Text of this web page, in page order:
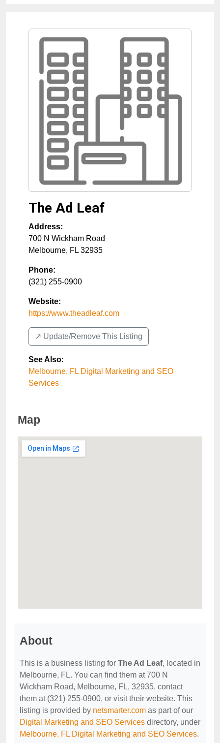
The Ad Leaf
Address:
700 N Wickham Road
Melbourne, FL 32935
Phone:
(321) 255-0900
Website:
https://www.theadleaf.com
↗️ Update/Remove This Listing
See Also:
Melbourne, FL Digital Marketing and SEO
Services
Map
About
This is a business listing for The Ad Leaf, located in
Melbourne, FL. You can find them at 700 N
Wickham Road, Melbourne, FL, 32935, contact
them at (321) 255-0900, or visit their website. This
listing is provided by netsmarter.com as part of our
Digital Marketing and SEO Services directory, under
Melbourne, FL Digital Marketing and SEO Services.